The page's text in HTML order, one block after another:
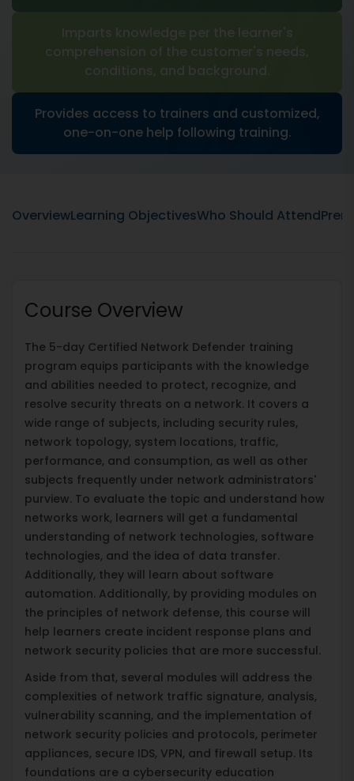
Imparts knowledge per the learner's
comprehension of the customer's needs,
conditions, and background.
Provides access to trainers and customized,
one-on-one help following training.
OverviewLearning ObjectivesWho Should Attend
Course Overview
The 5-day Certified Network Defender training
program equips participants with the knowledge
and abilities needed to protect, recognize, and
resolve security threats on a network. It covers a
wide range of subjects, including security rules,
network topology, system locations, traffic,
performance, and consumption, as well as other
subjects frequently under network administrators'
purview. To evaluate the topic and understand how
networks work, learners will get a fundamental
understanding of network technologies, software
technologies, and the idea of data transfer.
Additionally, they will learn about software
automation. Additionally, by providing modules on
the principles of network defense, this course will
help learners create incident response plans and
network security policies that are more successful.
Aside from that, several modules will address the
complexities of network traffic signature, analysis,
vulnerability scanning, and the implementation of
network security policies and protocols, perimeter
appliances, secure IDS, VPN, and firewall setup. Its
foundations are a cybersecurity education